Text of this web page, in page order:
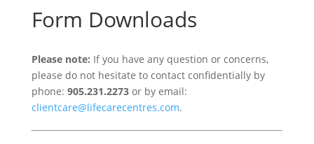
Form Downloads
Please note: If you have any question or concerns,
please do not hesitate to contact confidentially by
phone: 905.231.2273or by email:
clientcare@lifecarecentres.com.